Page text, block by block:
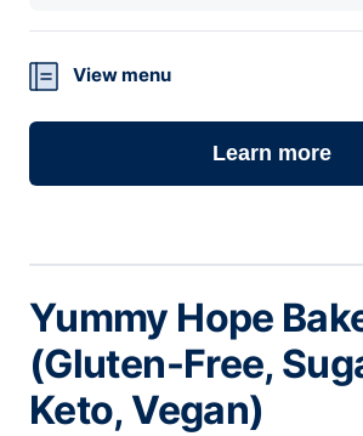
View menu
Learn more
Yummy Hope
(Gluten-Free,
Keto, Vegan)